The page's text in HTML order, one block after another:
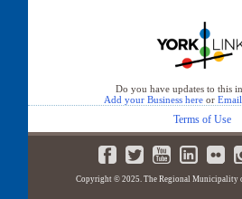
Do you have updates to this
Add your Business hereor
Terms of Use
Copyright © 2025. The Regional Municipality